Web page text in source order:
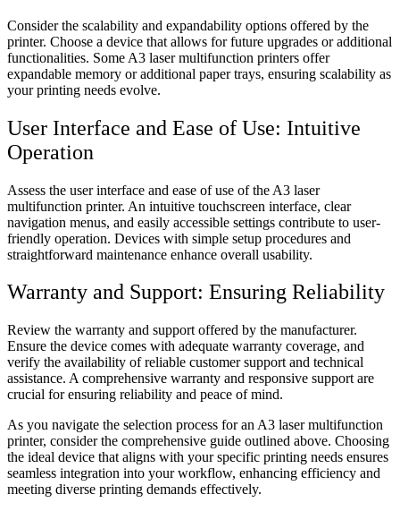
Consider the scalability and expandability options offered by the
printer. Choose a device that allows for future upgrades or additional
functionalities. Some A3 laser multifunction printers offer
expandable memory or additional paper trays, ensuring scalability as
your printing needs evolve.
User Interface and Ease of Use: Intuitive
Operation
Assess the user interface and ease of use of the A3 laser
multifunction printer. An intuitive touchscreen interface, clear
navigation menus, and easily accessible settings contribute to user-
friendly operation. Devices with simple setup procedures and
straightforward maintenance enhance overall usability.
Warranty and Support: Ensuring Reliability
Review the warranty and support offered by the manufacturer.
Ensure the device comes with adequate warranty coverage, and
verify the availability of reliable customer support and technical
assistance. A comprehensive warranty and responsive support are
crucial for ensuring reliability and peace of mind.
As you navigate the selection process for an A3 laser multifunction
printer, consider the comprehensive guide outlined above. Choosing
the ideal device that aligns with your specific printing needs ensures
seamless integration into your workflow, enhancing efficiency and
meeting diverse printing demands effectively.